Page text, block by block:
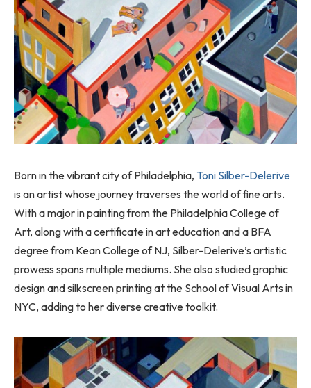
Born in the vibrant city of Philadelphia, Toni Silber-Delerive
is an artist whose journey traverses the world of fine arts.
With a major in painting from the Philadelphia College of
Art, along with a certificate in art education and a BFA
degree from Kean College of NJ, Silber-Delerive’s artistic
prowess spans multiple mediums. She also studied graphic
design and silkscreen printing at the School of Visual Arts in
NYC, adding to her diverse creative toolkit.